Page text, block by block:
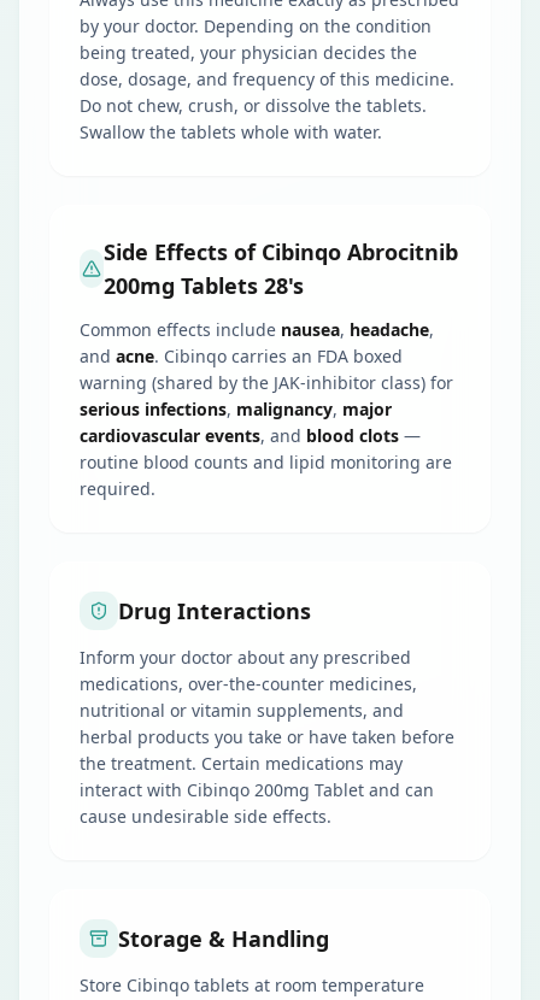
by your doctor. Depending on the condition
being treated, your physician decides the
dose, dosage, and frequency of this medicine.
Do not chew, crush, or dissolve the tablets.
Swallow the tablets whole with water.
Side Effects of Cibinqo Abrocitnib
200mg Tablets 28's
Common effects include nausea, headache,
and acne. Cibinqo carries an FDA boxed
warning (shared by the JAK-inhibitor class) for
serious infections, malignancy, major
cardiovascular events, and blood clots —
routine blood counts and lipid monitoring are
required.
Drug Interactions
Inform your doctor about any prescribed
medications, over-the-counter medicines,
nutritional or vitamin supplements, and
herbal products you take or have taken before
the treatment. Certain medications may
interact with Cibinqo 200mg Tablet and can
cause undesirable side effects.
Storage & Handling
Store Cibinqo tablets at room temperature